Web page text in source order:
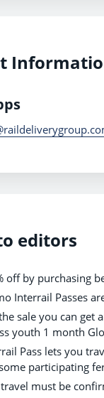
editors
off by purchasing
Interrail Passes
sale you can get
youth 1 month
Pass lets you
participating
must be